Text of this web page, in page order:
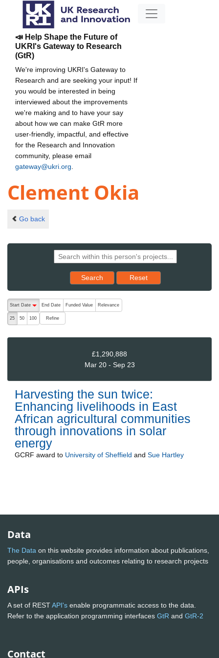
📣 Help Shape the Future of
UKRI's Gateway to Research
(GtR)
We're improving UKRI's Gateway to
Research and are seeking your input! If
you would be interested in being
interviewed about the improvements
we're making and to have your say
about how we can make GtR more
user-friendly, impactful, and effective
for the Research and Innovation
community, please email
gateway@ukri.org
Clement Okia
Go back
Search Reset results to starting set
Reset
The following are buttons which change the sort order, pressing
Start Date
End Date Funded Value Relevance
25 50 100 Refine
£1,290,888
Mar 20 - Sep 23
Harvesting the sun twice:
Enhancing livelihoods in East
African agricultural communities
through innovations in solar
energy
GCRF award to University of Sheffield and Sue Hartley
Data
The Data on this website provides information about publications,
people, organisations and outcomes relating to research projects
APIs
A set of RESTAPI's enable programmatic access to the data.
Refer to the application programming interfaces GtR and GtR-2
Contact